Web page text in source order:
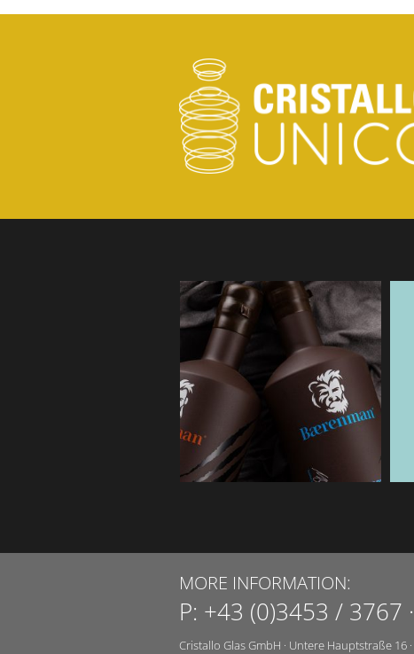
MORE INFORMATION:
P: +43 (0)3453 / 3767 ·
Cristallo Glas GmbH · Untere Hauptstraße 16 ·